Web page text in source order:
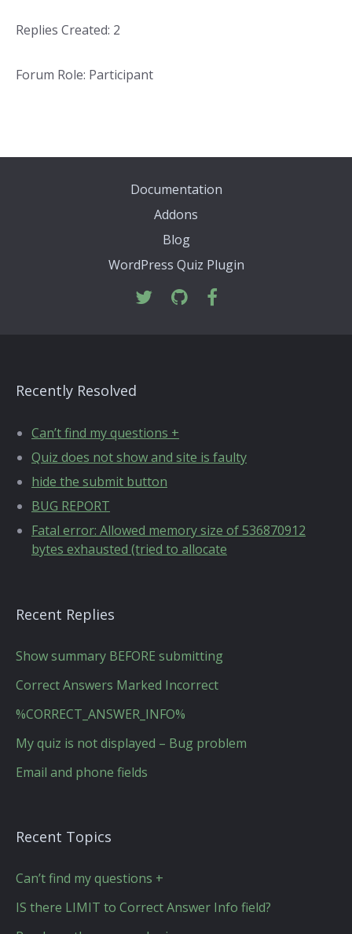
Replies Created: 2
Forum Role: Participant
Documentation
Addons
Blog
WordPress Quiz Plugin
Recently Resolved
Can’t find my questions +
Quiz does not show and site is faulty
hide the submit button
BUG REPORT
Fatal error: Allowed memory size of 536870912
bytes exhausted (tried to allocate
Recent Replies
Show summary BEFORE submitting
Correct Answers Marked Incorrect
%CORRECT_ANSWER_INFO%
My quiz is not displayed – Bug problem
Email and phone fields
Recent Topics
Can’t find my questions +
IS there LIMIT to Correct Answer Info field?